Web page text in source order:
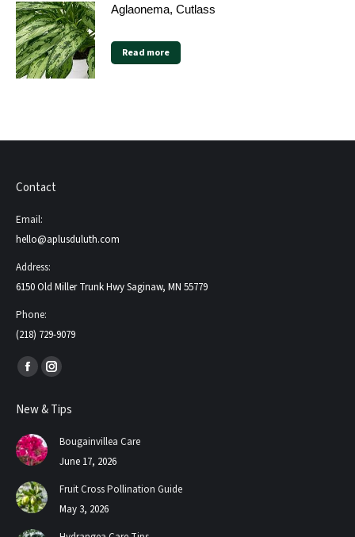
Aglaonema, Cutlass
Read more
Contact
Email:
hello@aplusduluth.com
Address:
6150 Old Miller Trunk Hwy Saginaw, MN 55779
Phone:
(218) 729-9079
Find us on:
Facebook
opens
in
new
window
Instagram
opens
new
New & Tips
Bougainvillea Care
June 17, 2026
Fruit Cross Pollination Guide
May 3, 2026